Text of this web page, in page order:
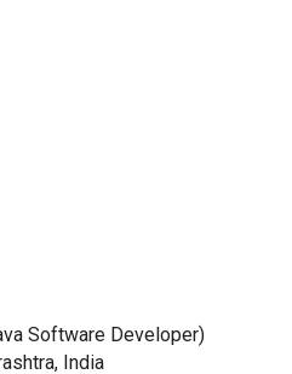
Software Developer)
India